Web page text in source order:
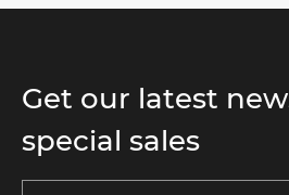
Get our latest
special sales